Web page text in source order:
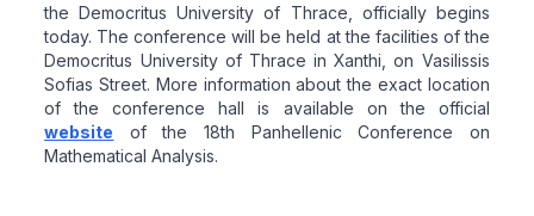
the Democritus University of Thrace, officially begins
today. The conference will be held at the facilities of the
Democritus University of Thrace in Xanthi, on Vasilissis
Sofias Street. More information about the exact location
of the conference hall is available on the official
website of the 18th Panhellenic Conference on
Mathematical Analysis.